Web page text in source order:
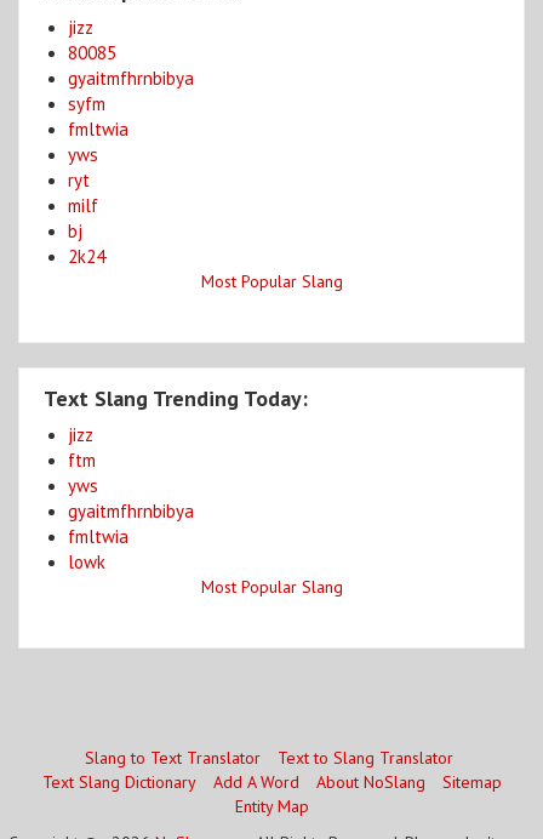
jizz
80085
gyaitmfhrnbibya
syfm
fmltwia
yws
ryt
milf
bj
2k24
Most Popular Slang
Text Slang Trending Today:
jizz
ftm
yws
gyaitmfhrnbibya
fmltwia
lowk
Most Popular Slang
Slang to Text Translator
Text to Slang Translator
Text Slang Dictionary
Add A Word About NoSlang
Sitemap
Entity Map